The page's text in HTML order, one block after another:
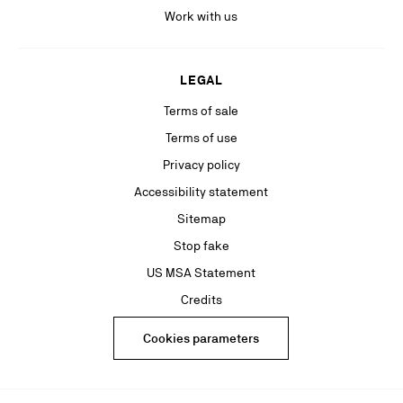
Work with us
LEGAL
Terms of sale
Terms of use
Privacy policy
Accessibility statement
Sitemap
Stop fake
US MSA Statement
Credits
Cookies parameters